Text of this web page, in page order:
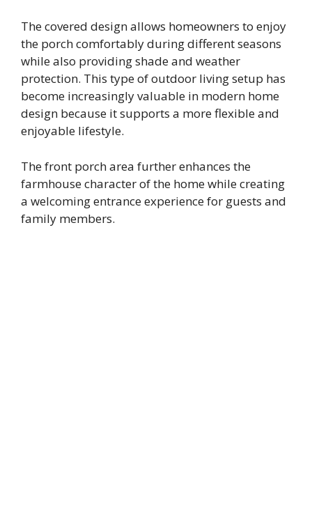
The covered design allows homeowners to enjoy
the porch comfortably during different seasons
while also providing shade and weather
protection. This type of outdoor living setup has
become increasingly valuable in modern home
design because it supports a more flexible and
enjoyable lifestyle.
The front porch area further enhances the
farmhouse character of the home while creating
a welcoming entrance experience for guests and
family members.